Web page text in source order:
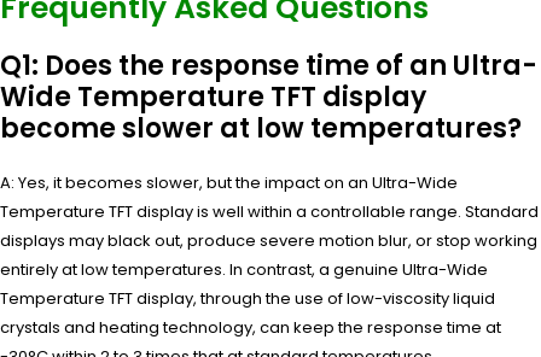
Q1: Does the response time of an Ultra-
Wide Temperature TFT display
become slower at low temperatures?
A: Yes, it becomes slower, but the impact on an Ultra-Wide
Temperature TFT display is well within a controllable range. Standard
displays may black out, produce severe motion blur, or stop working
entirely at low temperatures. In contrast, a genuine Ultra-Wide
Temperature TFT display, through the use of low-viscosity liquid
crystals and heating technology, can keep the response time at